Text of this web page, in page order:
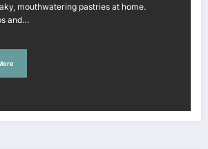
mouthwatering pastries at home.
and…